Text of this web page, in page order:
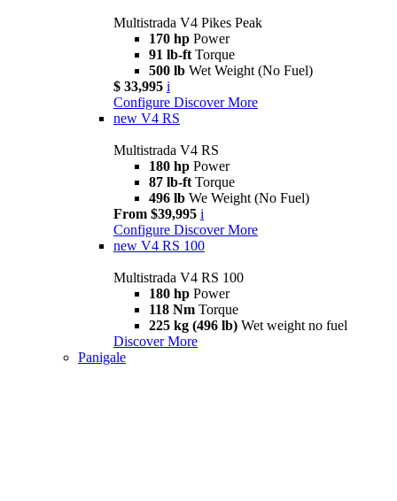
Multistrada V4 Pikes Peak
170 hp Power
91 lb-ft Torque
500 lb Wet Weight (No Fuel)
$ 33,995 i
Configure Discover More
new V4 RS
Multistrada V4 RS
180 hp Power
87 lb-ft Torque
496 lb We Weight (No Fuel)
From $39,995 i
Configure Discover More
new V4 RS 100
Multistrada V4 RS 100
180 hp Power
118 Nm Torque
225 kg (496 lb) Wet weight no fuel
Discover More
Panigale